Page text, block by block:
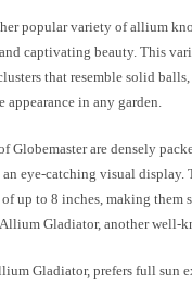
popular variety of allium
captivating beauty. This
that resemble solid
appearance in any garden.
Globemaster are densely
eye-catching visual display.
of up to 8 inches, making
Gladiator, another well-
Gladiator, prefers full sun